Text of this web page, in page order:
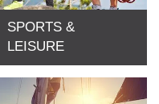
SPORTS &
LEISURE